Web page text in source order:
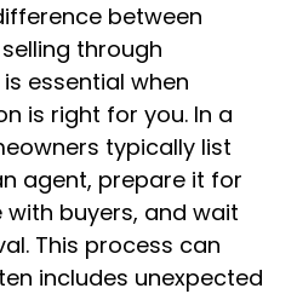
between
through
essential when
is right for you. In a
typically list
agent, prepare it for
buyers, and wait
This process can
includes unexpected